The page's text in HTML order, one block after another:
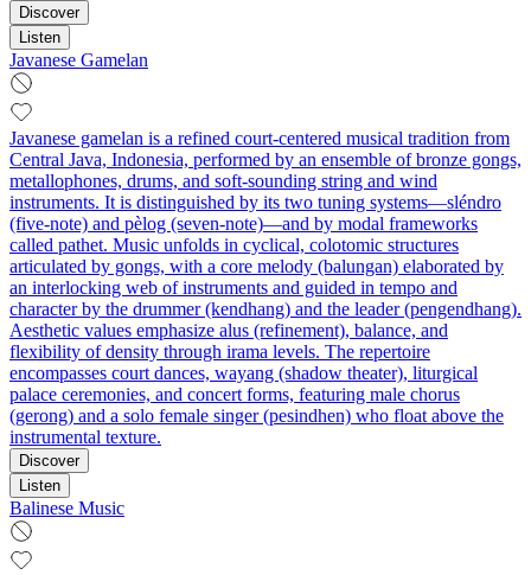
Discover
Listen
Javanese Gamelan
Javanese gamelan is a refined court-centered musical tradition from
Central Java, Indonesia, performed by an ensemble of bronze gongs,
metallophones, drums, and soft-sounding string and wind
instruments. It is distinguished by its two tuning systems—sléndro
(five-note) and pèlog (seven-note)—and by modal frameworks
called pathet. Music unfolds in cyclical, colotomic structures
articulated by gongs, with a core melody (balungan) elaborated by
an interlocking web of instruments and guided in tempo and
character by the drummer (kendhang) and the leader (pengendhang).
Aesthetic values emphasize alus (refinement), balance, and
flexibility of density through irama levels. The repertoire
encompasses court dances, wayang (shadow theater), liturgical
palace ceremonies, and concert forms, featuring male chorus
(gerong) and a solo female singer (pesindhen) who float above the
instrumental texture.
Discover
Listen
Balinese Music